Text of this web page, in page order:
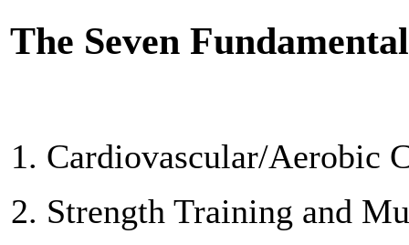
The Seven
Cardiovascular/Aerobic
Strength Training and